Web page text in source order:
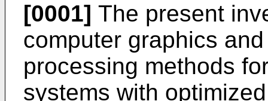
[0001] The present
computer graphics
processing methods
systems with